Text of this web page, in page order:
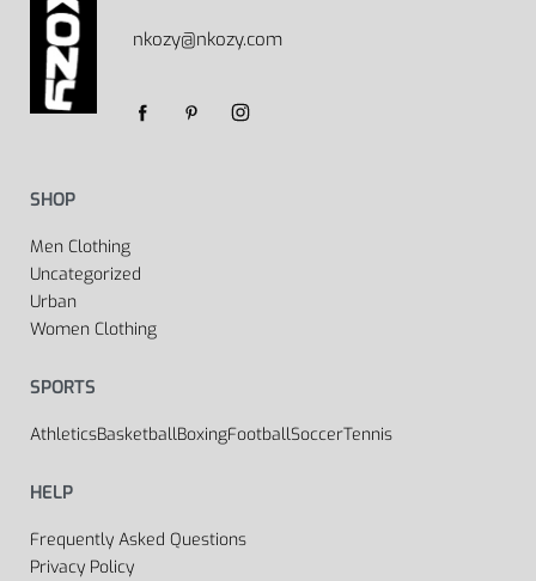
nkozy@nkozy.com
SHOP
Men Clothing
Uncategorized
Urban
Women Clothing
SPORTS
AthleticsBasketballBoxingFootballSoccerTennis
HELP
Frequently Asked Questions
Privacy Policy